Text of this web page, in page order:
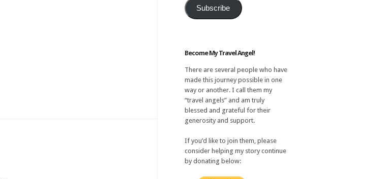
Subscribe
Become My Travel Angel!
There are several people who have
made this journey possible in one
way or another. I call them my
“travel angels” and am truly
blessed and grateful for their
generosity and support.
If you’d like to join them, please
consider helping my story continue
by donating below: